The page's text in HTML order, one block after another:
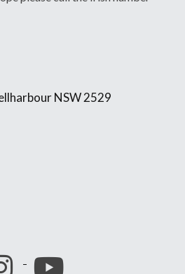
NSW 2529